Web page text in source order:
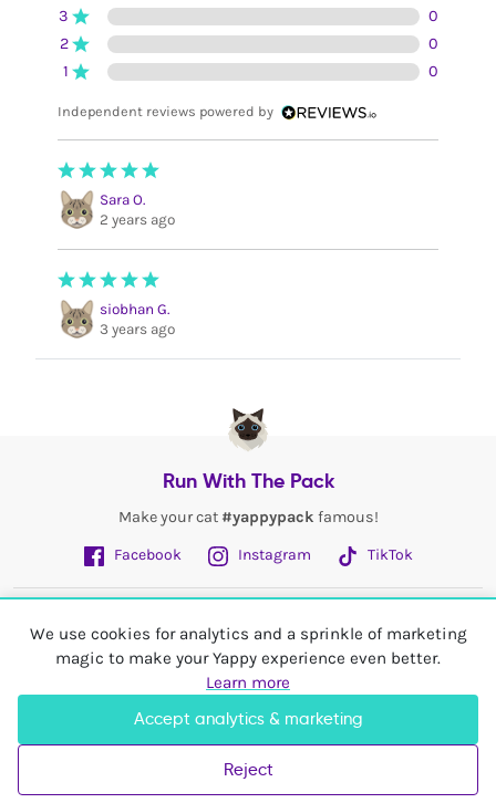
We use cookies for analytics and a sprinkle of marketing
magic to make your Yappy experience even better.
Learn more
Accept analytics & marketing
Reject
3
0
2
0
1
0
Independent reviews powered by
Sara O.
2 years ago
siobhan G.
3 years ago
Run With The Pack
Make your cat #yappypack famous!
Facebook
Instagram TikTok
My Account
United Kingdom